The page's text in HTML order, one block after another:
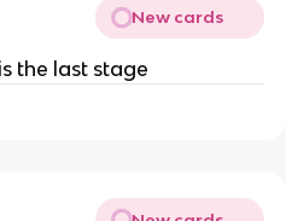
New cards
the last stage